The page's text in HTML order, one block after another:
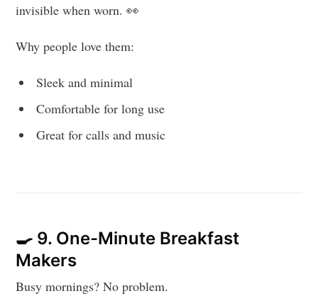
invisible when worn. 👀
Why people love them:
Sleek and minimal
Comfortable for long use
Great for calls and music
🍳 9. One-Minute Breakfast
Makers
Busy mornings? No problem.